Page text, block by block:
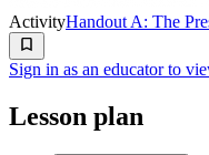
ActivityHandout A: The
Sign in as an educator to
Lesson plan